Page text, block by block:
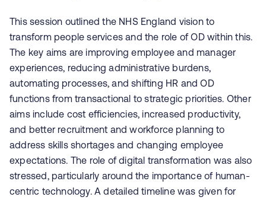
This session outlined the NHS England vision to
transform people services and the role of OD within this.
The key aims are improving employee and manager
experiences, reducing administrative burdens,
automating processes, and shifting HR and OD
functions from transactional to strategic priorities. Other
aims include cost efficiencies, increased productivity,
and better recruitment and workforce planning to
address skills shortages and changing employee
expectations. The role of digital transformation was also
stressed, particularly around the importance of human-
centric technology​. A detailed timeline was given for